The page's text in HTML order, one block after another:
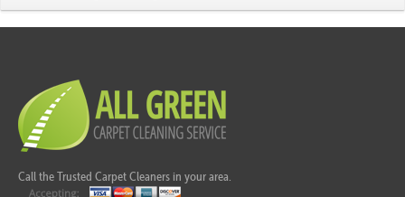
Call the Trusted Carpet Cleaners in your area.